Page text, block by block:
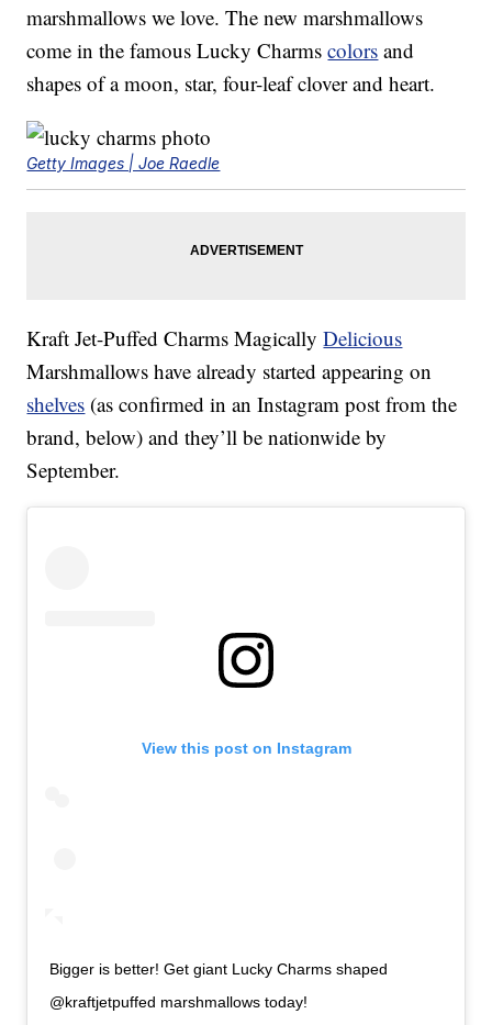
marshmallows we love. The new marshmallows
come in the famous Lucky Charmscolors and
shapes of a moon, star, four-leaf clover and heart.
Getty Images | Joe Raedle
Kraft Jet-Puffed Charms MagicallyDelicious
Marshmallows have already started appearing on
shelves (as confirmed in an Instagram post from the
brand, below) and they’ll be nationwide by
September.
View this post on Instagram
Bigger is better! Get giant Lucky Charms shaped
@kraftjetpuffed marshmallows today!